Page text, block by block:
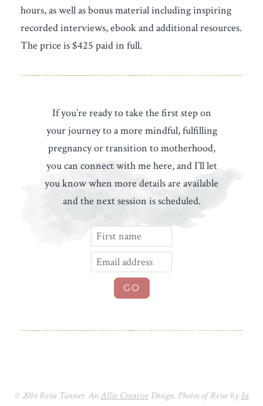
hours, as well as bonus material including inspiring
recorded interviews, ebook and additional resources.
The price is $425 paid in full.
If you’re ready to take the first step on
your journey to a more mindful, fulfilling
pregnancy or transition to motherhood,
you can connect with me here, and I’ll let
you know when more details are available
and the next session is scheduled.
© 2016 Reise Tanner. An Allie CreativeDesign. Photos of Reise byIn